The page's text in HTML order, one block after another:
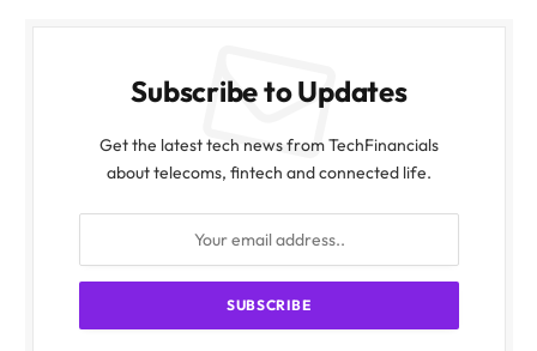
Subscribe to Updates
Get the latest tech news from TechFinancials
about telecoms, fintech and connected life.